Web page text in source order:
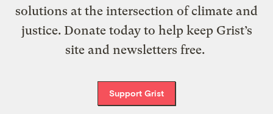
solutions at the intersection of climate and
justice. Donate today to help keep Grist’s
site and newsletters free.
Support Grist